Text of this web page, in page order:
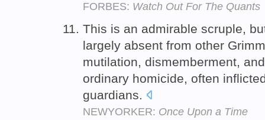
FORBES: Watch Out For The Quants
This is an admirable scruple,
largely absent from other
mutilation, dismemberment,
ordinary homicide, often
guardians.
NEWYORKER: Once Upon a Time